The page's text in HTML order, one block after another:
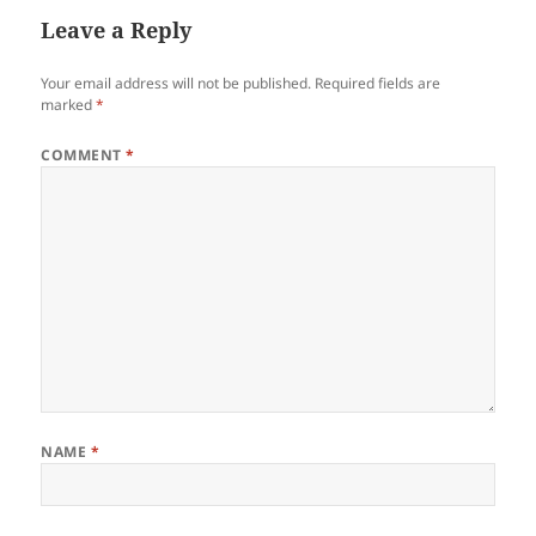
Leave a Reply
Your email address will not be published. Required fields are
marked*
COMMENT*
NAME *